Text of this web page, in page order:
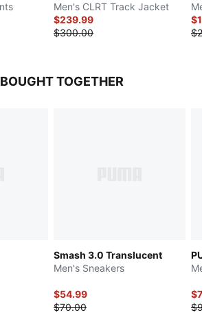
Men's CLRT Track Jacket
$239.99
$300.00
TOGETHER
Smash 3.0 Translucent
Men's Sneakers
$54.99
$70.00